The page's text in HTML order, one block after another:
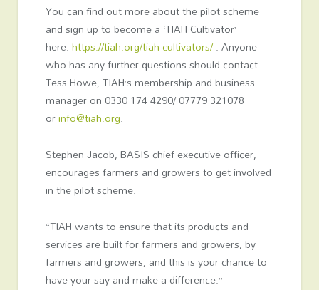
You can find out more about the pilot scheme
and sign up to become a ‘TIAH Cultivator’
here:https://tiah.org/tiah-cultivators/. Anyone
who has any further questions should contact
Tess Howe, TIAH’s membership and business
manager on0330 174 4290/07779 321078
orinfo@tiah.org.
Stephen Jacob, BASIS chief executive officer,
encourages farmers and growers to get involved
in the pilot scheme.
“TIAH wants to ensure that its products and
services are built for farmers and growers, by
farmers and growers, and this is your chance to
have your say and make a difference.”